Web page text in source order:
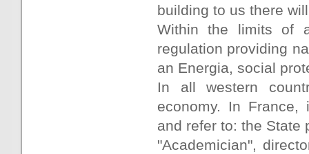
building to us there
Within the limits of
regulation providing
an Energia, social
In all western
economy. In France,
and refer to: the State
"Academician",